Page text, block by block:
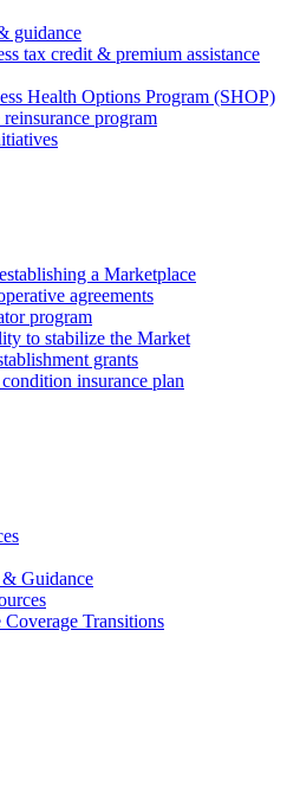
guidance
tax credit & premium assistance
Health Options Program (SHOP)
program
a Marketplace
agreements
program
to stabilize the Market
grants
insurance plan
Guidance
Transitions